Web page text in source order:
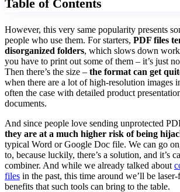
Table of Contents
However, this very same popularity presents
people who use them. For starters, PDF files
disorganized folders, which slows down
you have to print out some of them – it’s just
Then there’s the size – the format can get
when there are a lot of high-resolution images
often the case with detailed product
documents.
And since people love sending unprotected
they are at a much higher risk of being
typical Word or Google Doc file. We can go
to, because luckily, there’s a solution, and it’s
combiner. And while we already talked about
files in the past, this time around we’ll be
benefits that such tools can bring to the table.